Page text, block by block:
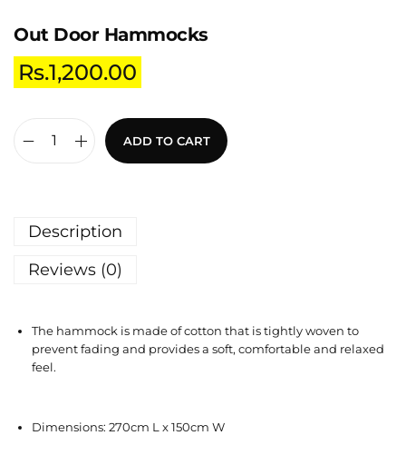
Out Door Hammocks
Rs.1,200.00
ADD TO CART
Description
Reviews (0)
The hammock is made of cotton that is tightly woven to
prevent fading and provides a soft, comfortable and relaxed
feel.
Dimensions: 270cm L x 150cm W